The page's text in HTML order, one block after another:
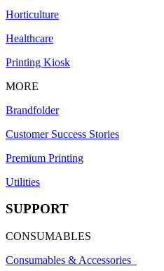
Horticulture
Healthcare
Printing Kiosk
MORE
Brandfolder
Customer Success Stories
Premium Printing
Utilities
SUPPORT
CONSUMABLES
Consumables & Accessories